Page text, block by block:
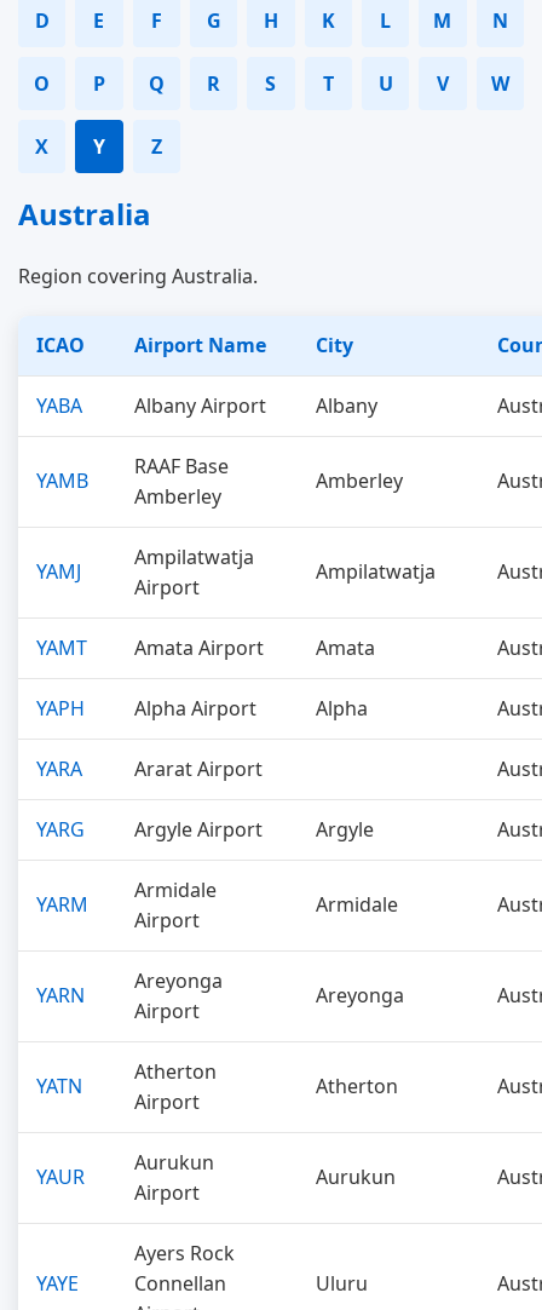
D E F G H K L M N
O P Q R S T U V W
X Y Z
Australia
Region covering Australia.
ICAO Airport Name City
YABA Albany Airport Albany
YAMB
RAAF Base
Amberley
Amberley
YAMJ
Ampilatwatja
Airport
Ampilatwatja
YAMT Amata Airport Amata
YAPH Alpha Airport Alpha
YARA Ararat Airport
YARG Argyle Airport Argyle
YARM
Armidale
Airport
Armidale
YARN
Areyonga
Airport
Areyonga
YATN
Atherton
Airport
Atherton
YAUR
Aurukun
Airport
Aurukun
YAYE
Ayers Rock
Connellan
Uluru